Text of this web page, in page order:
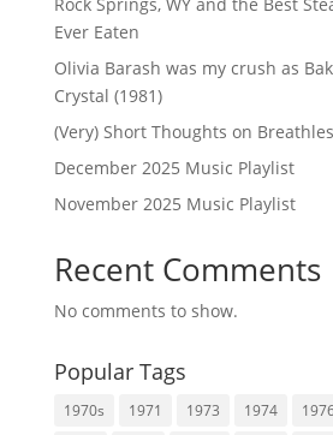
Ever Eaten
Olivia Barash was my crush as
Crystal (1981)
(Very) Short Thoughts on
December 2025 Music Playlist
November 2025 Music Playlist
Recent Comments
No comments to show.
Popular Tags
1970s 1971 1973 1974